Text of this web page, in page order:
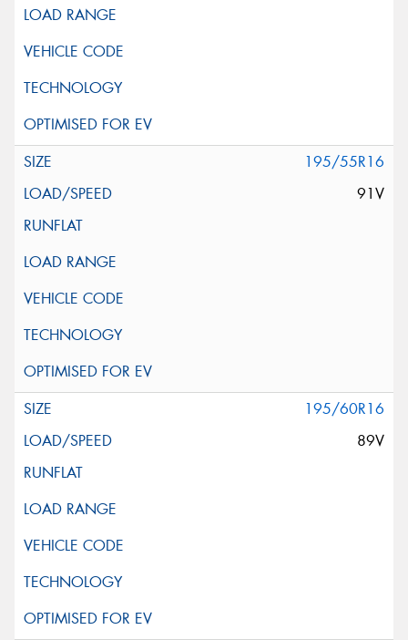
195/55R16
91V
195/60R16
89V